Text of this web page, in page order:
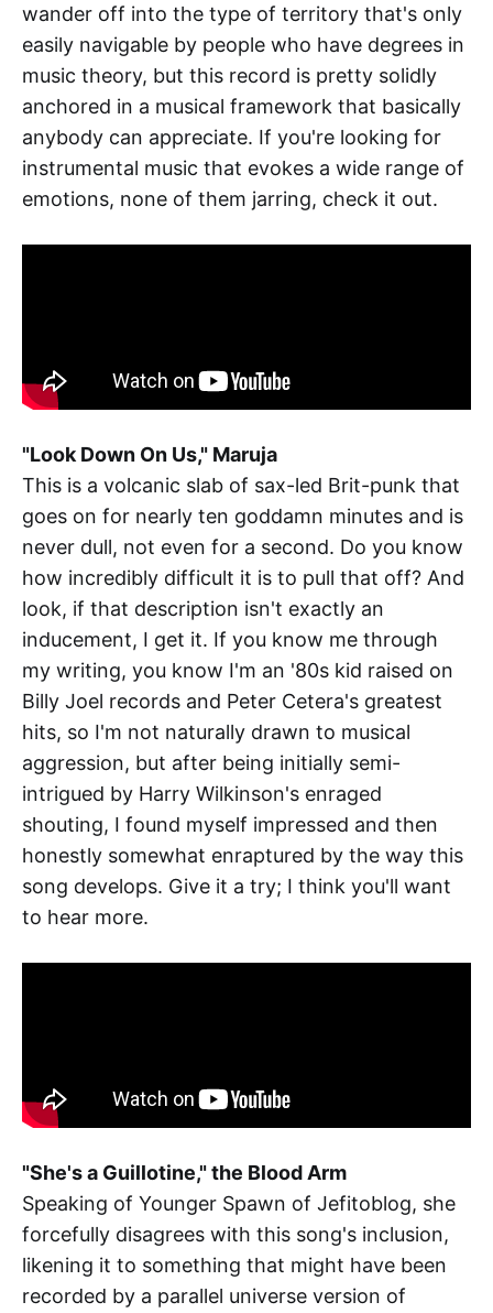
wander off into the type of territory that's only
easily navigable by people who have degrees in
music theory, but this record is pretty solidly
anchored in a musical framework that basically
anybody can appreciate. If you're looking for
instrumental music that evokes a wide range of
emotions, none of them jarring, check it out.
"Look Down On Us," Maruja
This is a volcanic slab of sax-led Brit-punk that
goes on for nearly ten goddamn minutes and is
never dull, not even for a second. Do you know
how incredibly difficult it is to pull that off? And
look, if that description isn't exactly an
inducement, I get it. If you know me through
my writing, you know I'm an '80s kid raised on
Billy Joel records and Peter Cetera's greatest
hits, so I'm not naturally drawn to musical
aggression, but after being initially semi-
intrigued by Harry Wilkinson's enraged
shouting, I found myself impressed and then
honestly somewhat enraptured by the way this
song develops. Give it a try; I think you'll want
to hear more.
"She's a Guillotine," the Blood Arm
Speaking of Younger Spawn of Jefitoblog, she
forcefully disagrees with this song's inclusion,
likening it to something that might have been
recorded by a parallel universe version of